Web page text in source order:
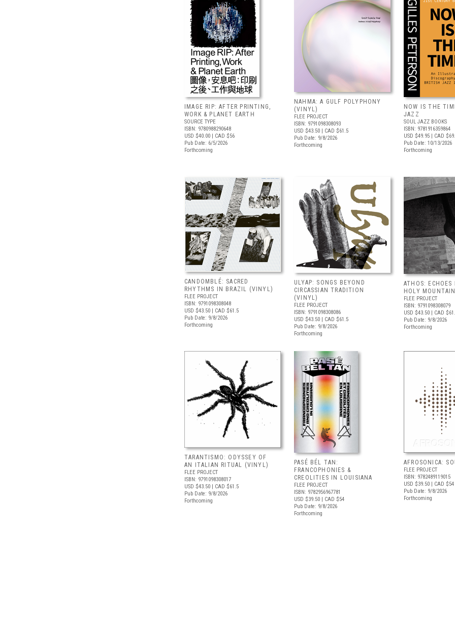
IMAGE RIP: AFTER PRINTING,
WORK & PLANET EARTH
SOURCE TYPE
ISBN: 9780988290648
USD $40.00 | CAD $56
Pub Date: 6/5/2026
Forthcoming
NAHMA: A GULF POLYPHONY
(VINYL)
FLEE PROJECT
ISBN: 9791098308093
USD $43.50 | CAD $61.5
Pub Date: 9/8/2026
Forthcoming
NOW IS THE
JAZZ
SOUL JAZZ BOOKS
ISBN: 9781916359864
USD $49.95 | CAD
Pub Date: 10/13/2026
Forthcoming
CANDOMBLÉ: SACRED
RHYTHMS IN BRAZIL (VINYL)
FLEE PROJECT
ISBN: 9791098308048
USD $43.50 | CAD $61.5
Pub Date: 9/8/2026
Forthcoming
ULYAP: SONGS BEYOND
CIRCASSIAN TRADITION
(VINYL)
FLEE PROJECT
ISBN: 9791098308086
USD $43.50 | CAD $61.5
Pub Date: 9/8/2026
Forthcoming
ATHOS: ECHOES
HOLY
FLEE PROJECT
ISBN: 9791098308079
USD $43.50 | CAD
Pub Date: 9/8/2026
Forthcoming
TARANTISMO: ODYSSEY OF
AN ITALIAN RITUAL (VINYL)
FLEE PROJECT
ISBN: 9791098308017
USD $43.50 | CAD $61.5
Pub Date: 9/8/2026
Forthcoming
PASÉ BÉL TAN:
FRANCOPHONIES &
CREOLITIES IN LOUISIANA
FLEE PROJECT
ISBN: 9782956967781
USD $39.50 | CAD $54
Pub Date: 9/8/2026
Forthcoming
AFROSONICA:
FLEE PROJECT
ISBN: 9782489119015
USD $39.50 | CAD $54
Pub Date: 9/8/2026
Forthcoming